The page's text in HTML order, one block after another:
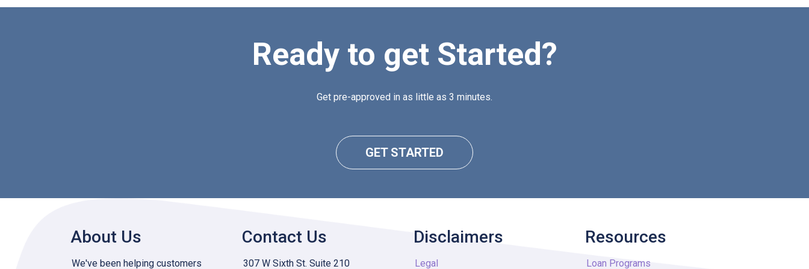
Ready to get Started?
Get pre-approved in as little as 3 minutes.
GET STARTED
About Us
We've been helping customers
Contact Us
307 W Sixth St. Suite 210
Disclaimers
Legal
Resources
Loan Programs